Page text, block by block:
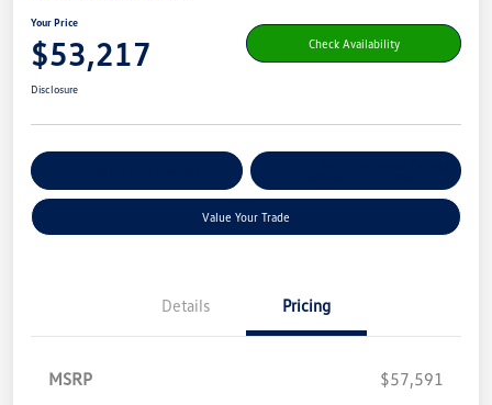
Your Price
$53,217 Check Availability
Disclosure
Value Your Trade
Details Pricing
MSRP $57,591